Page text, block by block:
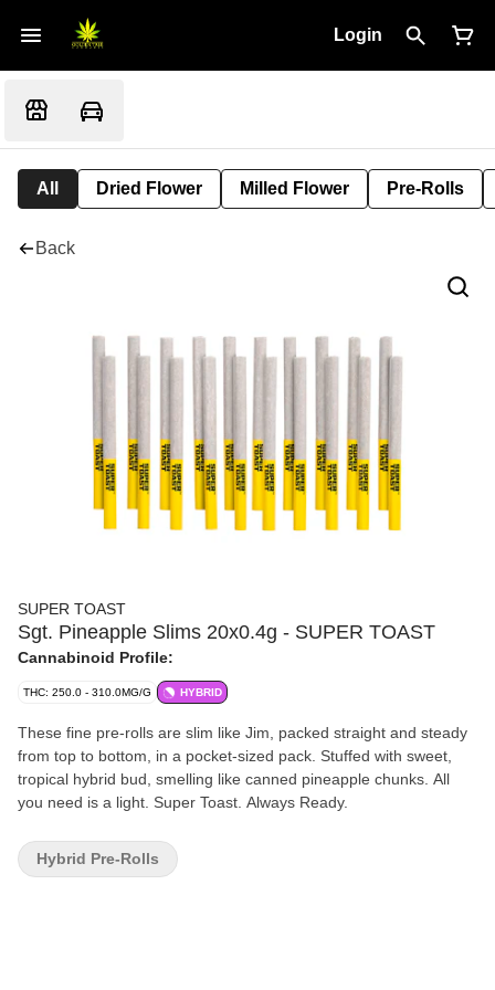
Login
All Dried Flower Milled Flower Pre-Rolls
Back
SUPER TOAST
Sgt. Pineapple Slims 20x0.4g - SUPER TOAST
Cannabinoid Profile:
THC: 250.0 - 310.0MG/G HYBRID
These fine pre-rolls are slim like Jim, packed straight and steady
from top to bottom, in a pocket-sized pack. Stuffed with sweet,
tropical hybrid bud, smelling like canned pineapple chunks. All
you need is a light. Super Toast. Always Ready.
Hybrid Pre-Rolls